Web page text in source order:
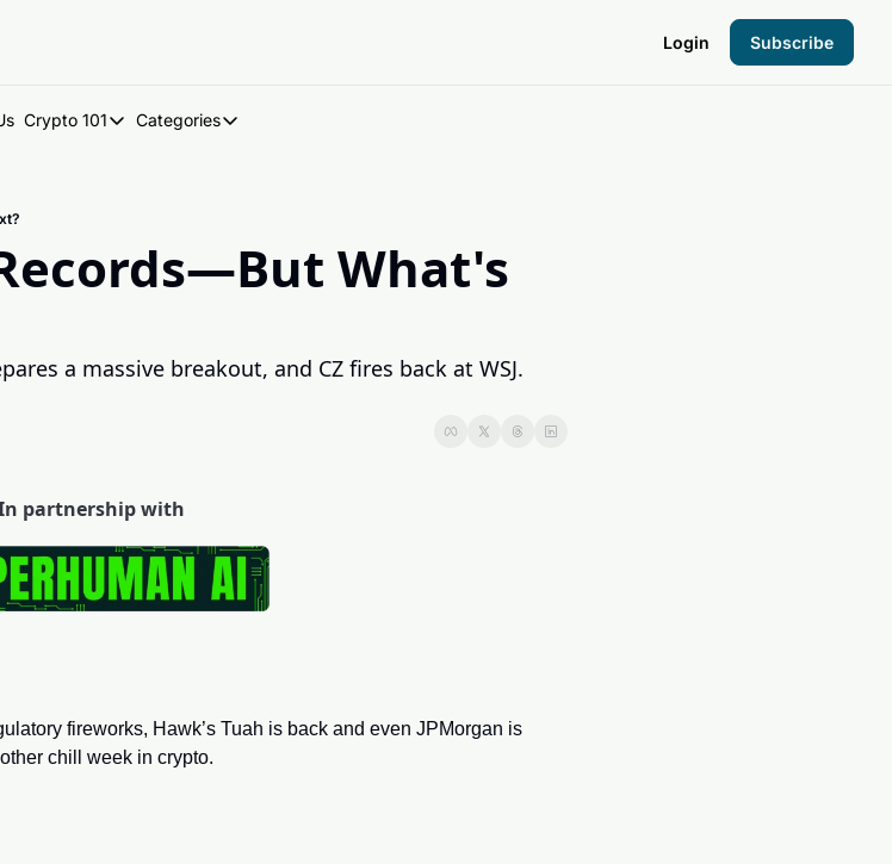
Login Subscribe
Crypto 101
Crypto 101
Categories
Categories
Degen Radar
What's
a massive breakout, and CZ fires back at WSJ.
partnership with
fireworks, Hawk’s Tuah is back and even JPMorgan is
chill week in crypto.